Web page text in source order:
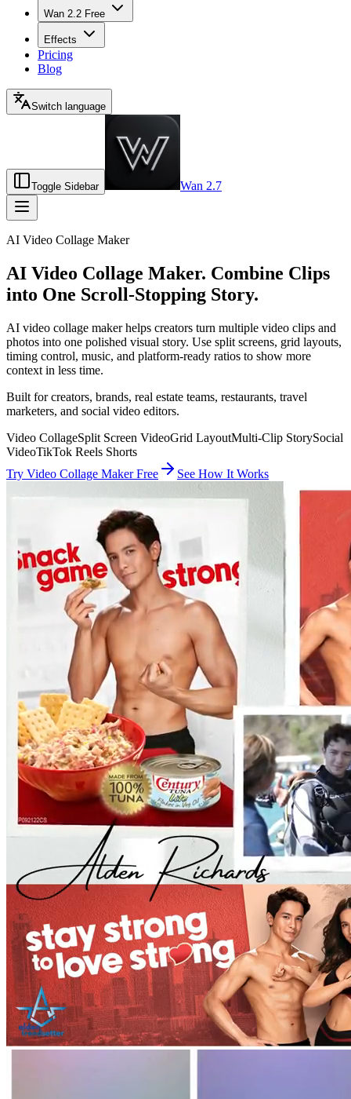
Wan 2.2 Free
Effects
Pricing
Blog
Switch language
Toggle Sidebar Wan 2.7
AI Video Collage Maker
AI Video Collage Maker. Combine Clips
into One Scroll-Stopping Story.
AI video collage maker helps creators turn multiple video clips and
photos into one polished visual story. Use split screens, grid layouts,
timing control, music, and platform-ready ratios to show more
context in less time.
Built for creators, brands, real estate teams, restaurants, travel
marketers, and social video editors.
Video CollageSplit Screen VideoGrid LayoutMulti-Clip StorySocial
VideoTikTok Reels Shorts
Try Video Collage Maker Free
See How It Works